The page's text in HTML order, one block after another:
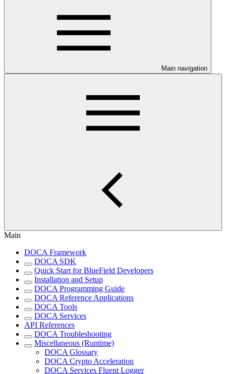
Main navigation
Main
DOCA Framework
DOCA SDK
Quick Start for BlueField Developers
Installation and Setup
DOCA Programming Guide
DOCA Reference Applications
DOCA Tools
DOCA Services
API References
DOCA Troubleshooting
Miscellaneous (Runtime)
DOCA Glossary
DOCA Crypto Acceleration
DOCA Services Fluent Logger